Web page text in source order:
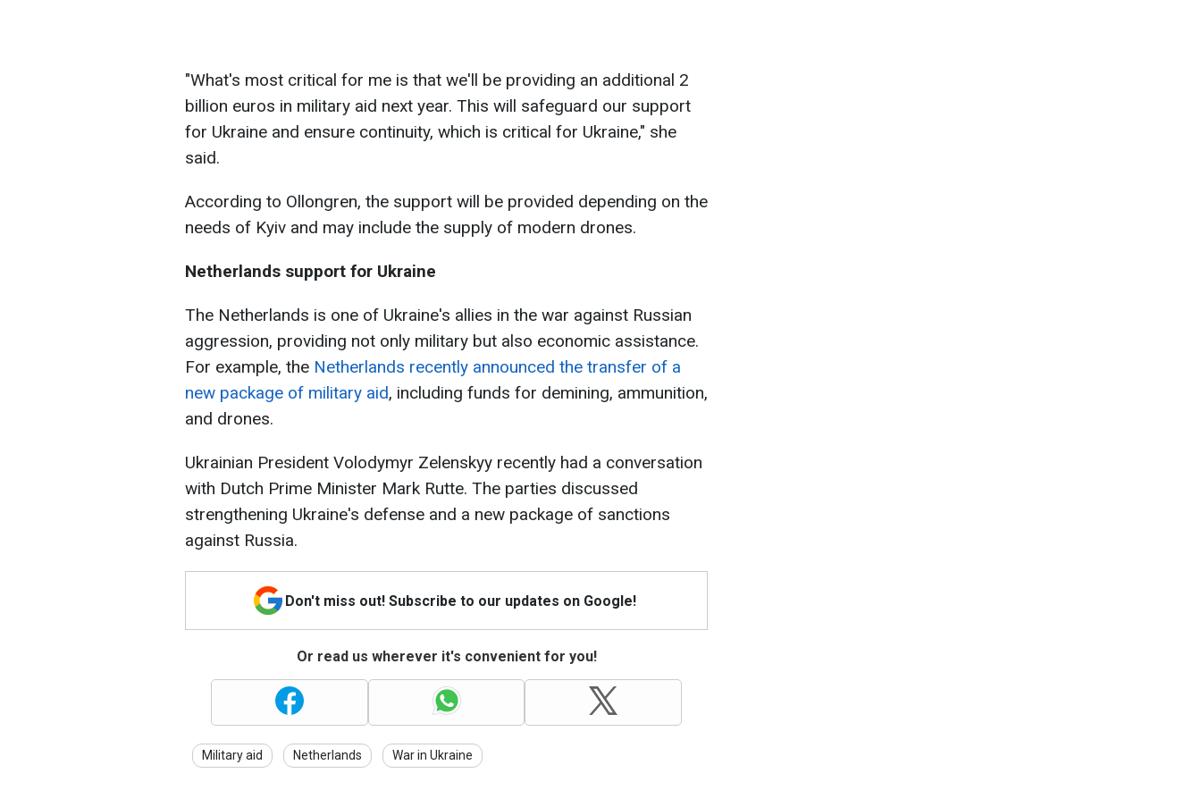
"What's most critical for me is that we'll be providing an additional 2
billion euros in military aid next year. This will safeguard our support
for Ukraine and ensure continuity, which is critical for Ukraine," she
said.
According to Ollongren, the support will be provided depending on the
needs of Kyiv and may include the supply of modern drones.
Netherlands support for Ukraine
The Netherlands is one of Ukraine's allies in the war against Russian
aggression, providing not only military but also economic assistance.
For example, the Netherlands recently announced the transfer of a
new package of military aid, including funds for demining, ammunition,
and drones.
Ukrainian President Volodymyr Zelenskyy recently had a conversation
with Dutch Prime Minister Mark Rutte. The parties discussed
strengthening Ukraine's defense and a new package of sanctions
against Russia.
Don't miss out! Subscribe to our updates on Google!
Or read us wherever it's convenient for you!
Military aid Netherlands War in Ukraine